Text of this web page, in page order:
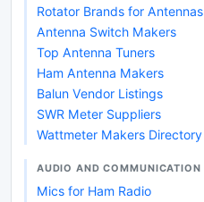
Rotator Brands for Antennas
Antenna Switch Makers
Top Antenna Tuners
Ham Antenna Makers
Balun Vendor Listings
SWR Meter Suppliers
Wattmeter Makers Directory
AUDIO AND COMMUNICATION
Mics for Ham Radio